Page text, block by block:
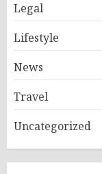
Legal
Lifestyle
News
Travel
Uncategorized